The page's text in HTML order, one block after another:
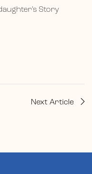
Story
Next Article